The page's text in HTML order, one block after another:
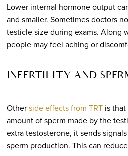
Lower internal hormone output
and smaller. Sometimes doctors
testicle size during exams. Along
people may feel aching or
INFERTILITY AND
Otherside effects from TRTis that
amount of sperm made by the
extra testosterone, it sends
sperm production. This can